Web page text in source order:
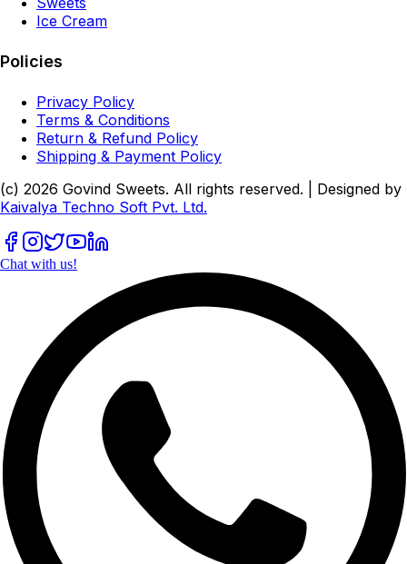
Ice Cream
Policies
Privacy Policy
Terms & Conditions
Return & Refund Policy
Shipping & Payment Policy
(c) 2026 Govind Sweets. All rights reserved. | Designed by
Kaivalya Techno Soft Pvt. Ltd.
Chat with us!